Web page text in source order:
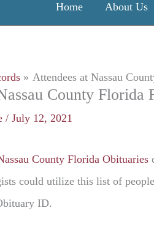
Home About Us
Attendees at Nassau
County Florida
/ July 12, 2021
County Florida Obituaries
could utilize this list of
ID.